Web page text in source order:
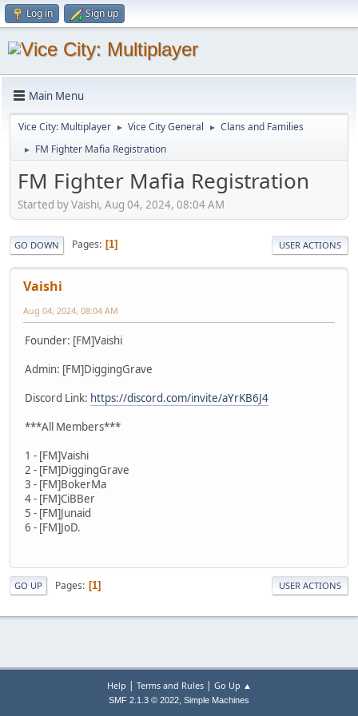
Log in Sign up
Main Menu
Vice City: Multiplayer ► Vice City General ► Clans and Families
► FM Fighter Mafia Registration
FM Fighter Mafia Registration
Started by Vaishi, Aug 04, 2024, 08:04 AM
GO DOWN Pages 1 USER ACTIONS
Vaishi
Aug 04, 2024, 08:04 AM
Founder: [FM]Vaishi
Admin: [FM]DiggingGrave
Discord Link: https://discord.com/invite/aYrKB6J4
***All Members***
1 - [FM]Vaishi
2 - [FM]DiggingGrave
3 - [FM]BokerMa
4 - [FM]CiBBer
5 - [FM]Junaid
6 - [FM]JoD.
GO UP Pages 1 USER ACTIONS
Help | Terms and Rules| Go Up ▲
SMF 2.1.3 © 2022, Simple Machines